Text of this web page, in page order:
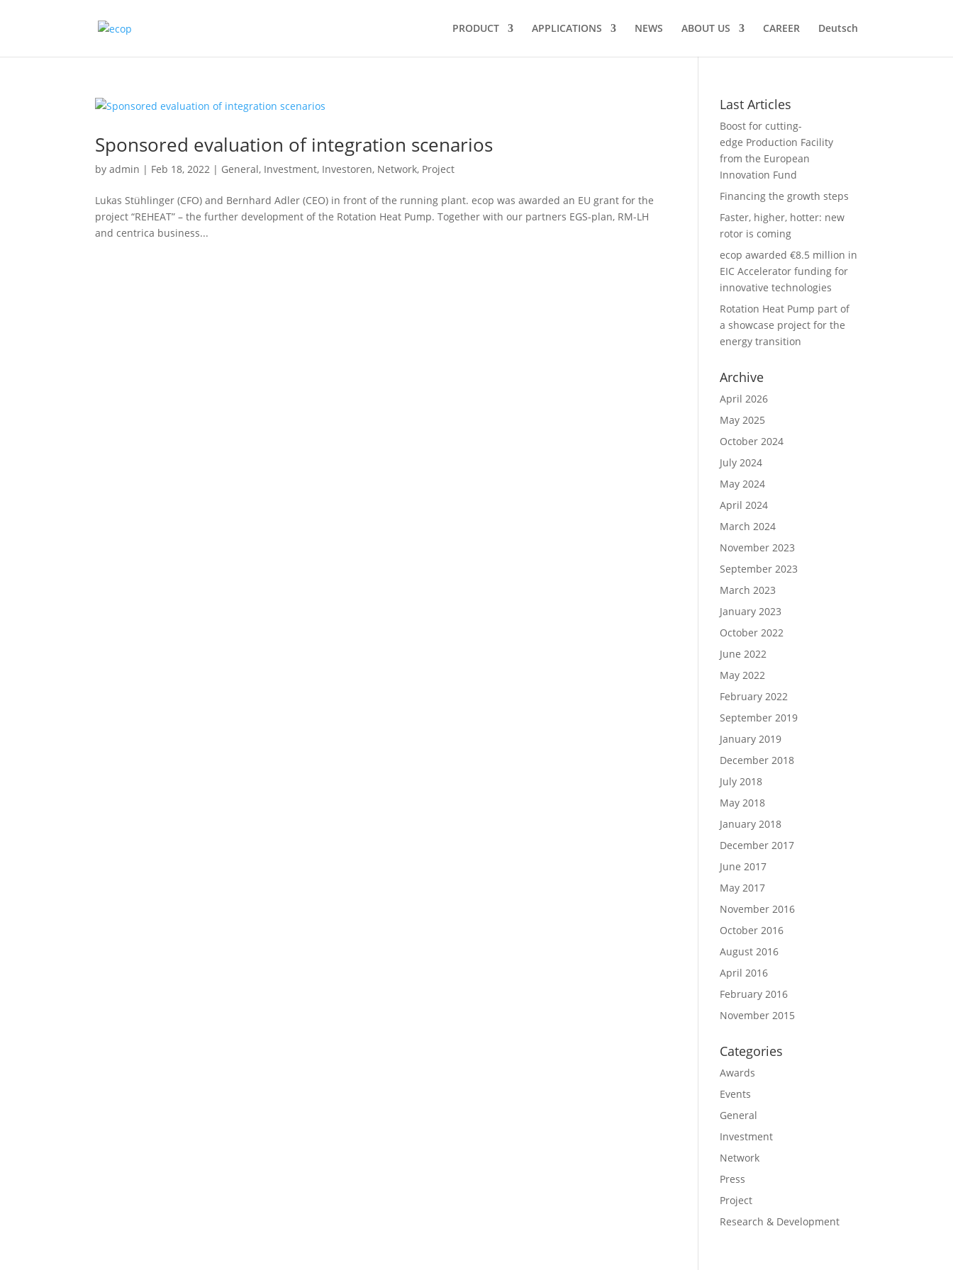
PRODUCT APPLICATIONS NEWS ABOUT US CAREER Deutsch
Sponsored evaluation of integration scenarios
byadmin | Feb 18, 2022 | General, Investment, Investoren, Network, Project
Lukas Stühlinger (CFO) and Bernhard Adler (CEO) in front of the running plant. ecop was awarded an EU grant for the
project “REHEAT” – the further development of the Rotation Heat Pump. Together with our partners EGS-plan, RM-LH
and centrica business...
Last Articles
Boost for cutting-
edge Production Facility
from the European
Innovation Fund
Financing the growth steps
Faster, higher, hotter: new
rotor is coming
ecop awarded €8.5 million in
EIC Accelerator funding for
innovative technologies
Rotation Heat Pump part of
a showcase project for the
energy transition
Archive
April 2026
May 2025
October 2024
July 2024
May 2024
April 2024
March 2024
November 2023
September 2023
March 2023
January 2023
October 2022
June 2022
May 2022
February 2022
September 2019
January 2019
December 2018
July 2018
May 2018
January 2018
December 2017
June 2017
May 2017
November 2016
October 2016
August 2016
April 2016
February 2016
November 2015
Categories
Awards
Events
General
Investment
Network
Press
Project
Research & Development